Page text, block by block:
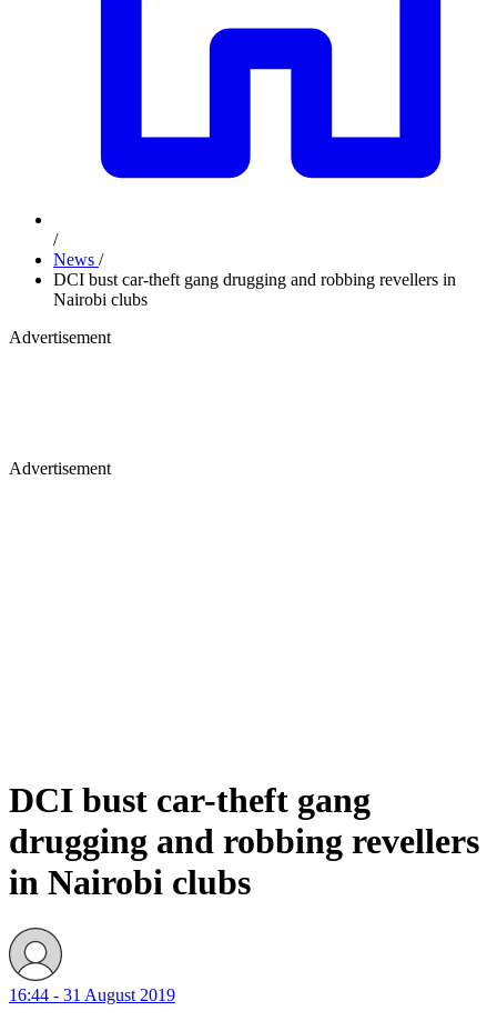
/
News /
DCI bust car-theft gang drugging and robbing revellers in
Nairobi clubs
Advertisement
Advertisement
DCI bust car-theft gang
drugging and robbing revellers
in Nairobi clubs
16:44 - 31 August 2019